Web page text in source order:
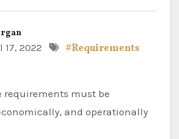
17, 2022
#Requirements
requirements must be
and operationally